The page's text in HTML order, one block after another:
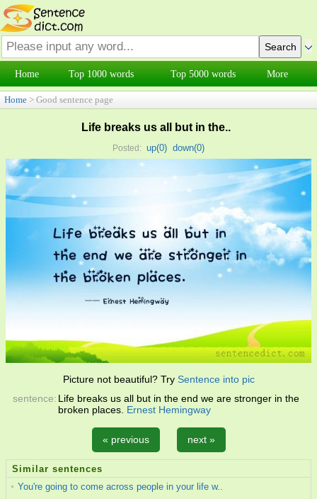
Home Top 1000 words Top 5000 words More
Home > Good sentence page
Life breaks us all but in the..
Posted: up(0) down(0)
Picture not beautiful? Try Sentence into pic
sentence: Life breaks us all but in the end we are stronger in the
broken places. Ernest Hemingway
« previous next »
Similar sentences
You're going to come across people in your life w..